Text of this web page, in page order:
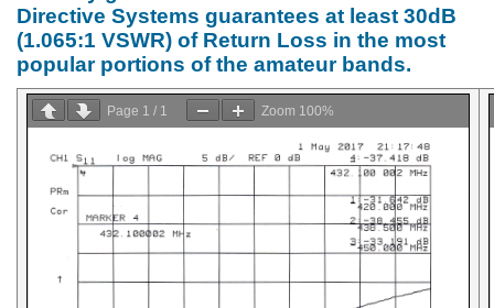
Directive Systems guarantees at least 30dB
(1.065:1 VSWR) of Return Loss in the most
popular portions of the amateur bands.
Page 1 / 1 Zoom 100%